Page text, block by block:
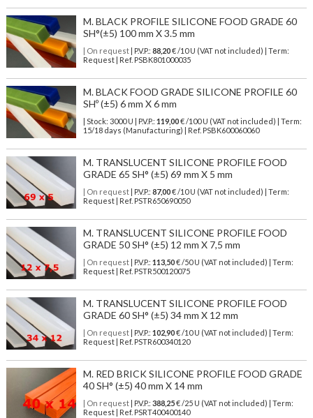
M. BLACK PROFILE SILICONE FOOD GRADE 60
SH°(±5) 100 mm X 3.5 mm
| On request| P.V.P.: 88,20€ /10 U (VAT not included) | Term:
Request | Ref. PSBK801000035
M. BLACK FOOD GRADE SILICONE PROFILE 60
SHº (±5) 6 mm X 6 mm
| Stock: 3000 U | P.V.P.: 119,00€/100 U (VAT not included)
| Term:
15/18 days (Manufacturing) | Ref. PSBK600060060
M. TRANSLUCENT SILICONE PROFILE FOOD
GRADE 65 SH° (±5) 69 mm X 5 mm
| On request| P.V.P.: 87,00€ /10 U (VAT not included) | Term:
Request | Ref. PSTR650690050
M. TRANSLUCENT SILICONE PROFILE FOOD
GRADE 50 SH° (±5) 12 mm X 7,5 mm
| On request| P.V.P.: 113,50€ /50 U (VAT not included) | Term:
Request | Ref. PSTR500120075
M. TRANSLUCENT SILICONE PROFILE FOOD
GRADE 60 SH° (±5) 34 mm X 12 mm
| On request| P.V.P.: 102,90€ /10 U (VAT not included) | Term:
Request | Ref. PSTR600340120
M. RED BRICK SILICONE PROFILE FOOD GRADE
40 SH° (±5) 40 mm X 14 mm
| On request| P.V.P.: 388,25€ /25 U (VAT not included) | Term:
Request | Ref. PSRT400400140